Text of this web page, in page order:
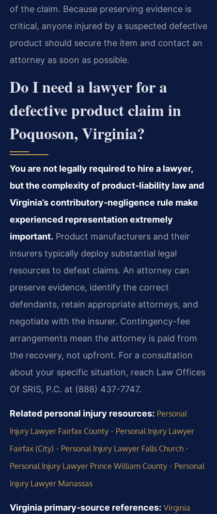
of the claim. Because preserving evidence is
critical, anyone injured by a suspected defective
product should secure the item and contact an
attorney as soon as possible.
Do I need a lawyer for a
defective product claim in
Poquoson, Virginia?
You are not legally required to hire a lawyer,
but the complexity of product-liability law and
Virginia’s contributory-negligence rule make
experienced representation extremely
important. Product manufacturers and their
insurers typically deploy substantial legal
resources to defeat claims. An attorney can
preserve evidence, identify the correct
defendants, retain appropriate attorneys, and
negotiate with the insurer. Contingency-fee
arrangements mean the attorney is paid from
the recovery, not upfront. For a consultation
about your specific situation, reach Law Offices
Of SRIS, P.C. at (888) 437-7747.
Related personal injury resources: Personal
Injury Lawyer Fairfax County · Personal Injury Lawyer
Fairfax (City) · Personal Injury Lawyer Falls Church ·
Personal Injury Lawyer Prince William County · Personal
Injury Lawyer Manassas
Virginia primary-source references: Virginia